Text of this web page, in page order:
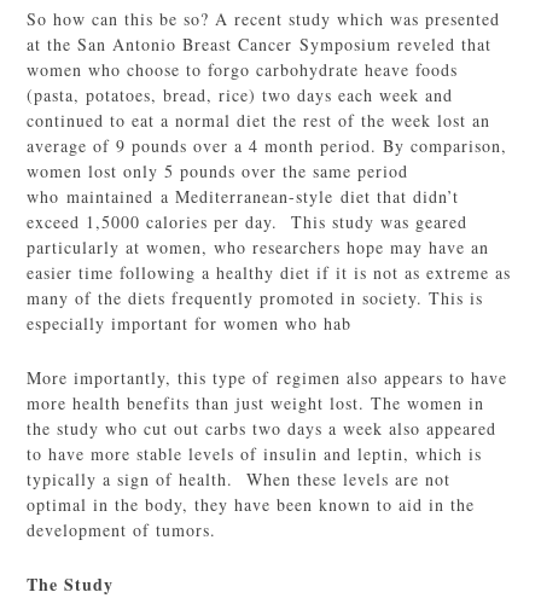
So how can this be so? A recent study which was presented
at the San Antonio Breast Cancer Symposium reveled that
women who choose to forgo carbohydrate heave foods
(pasta, potatoes, bread, rice) two days each week and
continued to eat a normal diet the rest of the week lost an
average of 9 pounds over a 4 month period. By comparison,
women lost only 5 pounds over the same period
who maintained a Mediterranean-style diet that didn’t
exceed 1,5000 calories per day. This study was geared
particularly at women, who researchers hope may have an
easier time following a healthy diet if it is not as extreme as
many of the diets frequently promoted in society. This is
especially important for women who hab
More importantly, this type of regimen also appears to have
more health benefits than just weight lost. The women in
the study who cut out carbs two days a week also appeared
to have more stable levels of insulin and leptin, which is
typically a sign of health. When these levels are not
optimal in the body, they have been known to aid in the
development of tumors.
The Study